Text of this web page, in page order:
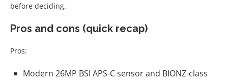
before deciding.
Pros and cons (quick recap)
Pros:
Modern 26MP BSI APS-C sensor and BIONZ-class